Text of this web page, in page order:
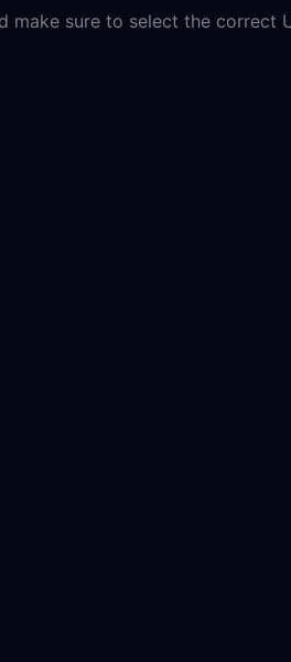
make sure to select the correct